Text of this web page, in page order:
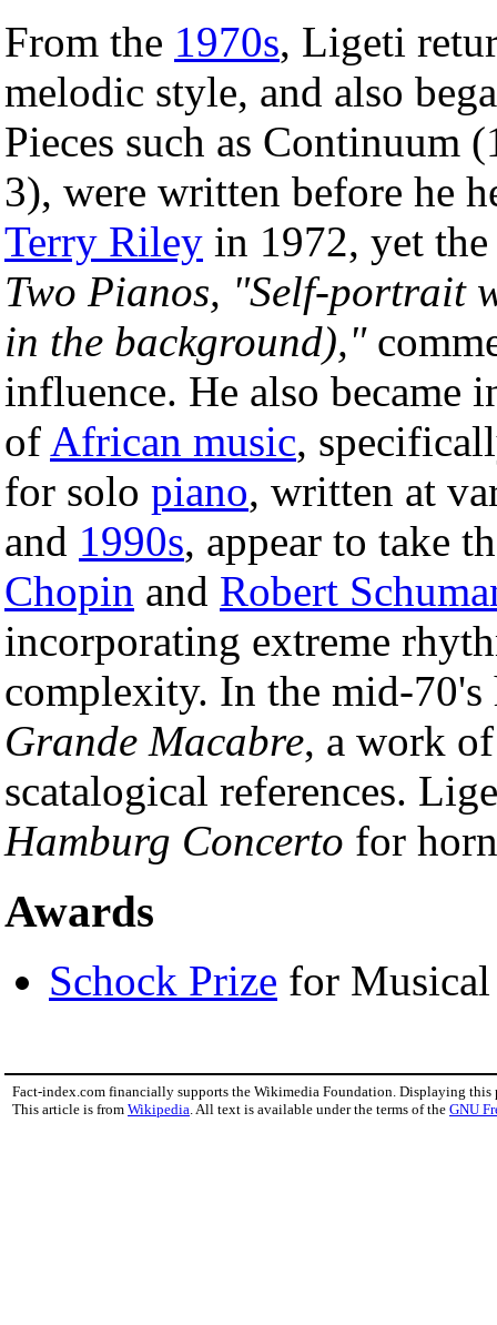
From the 1970s, Ligeti
melodic style, and also
Pieces such as Continuum
3), were written before he
Terry Riley in 1972, yet
Two Pianos, "Self-portrait
in the background),"
influence. He also became
of African music,
for solo piano, written at
and 1990s, appear to take
Chopin and Robert
incorporating extreme
complexity. In the mid-
Grande Macabre, a work
scatalogical references.
Hamburg Concerto for
Awards
Schock Prize for
Fact-index.com financially supports the Wikimedia Foundation. Displaying this
This article is from Wikipedia . All text is available under the terms of the GNU